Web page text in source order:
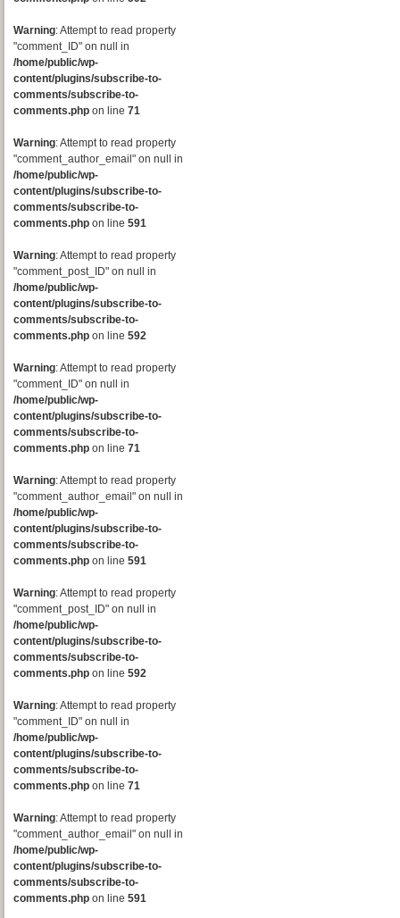
Warning: Attempt to read property
"comment_ID" on null in
/home/public/wp-
content/plugins/subscribe-to-
comments/subscribe-to-
comments.php on line 71
Warning: Attempt to read property
"comment_author_email" on null in
/home/public/wp-
content/plugins/subscribe-to-
comments/subscribe-to-
comments.php on line 591
Warning: Attempt to read property
"comment_post_ID" on null in
/home/public/wp-
content/plugins/subscribe-to-
comments/subscribe-to-
comments.php on line 592
Warning: Attempt to read property
"comment_ID" on null in
/home/public/wp-
content/plugins/subscribe-to-
comments/subscribe-to-
comments.php on line 71
Warning: Attempt to read property
"comment_author_email" on null in
/home/public/wp-
content/plugins/subscribe-to-
comments/subscribe-to-
comments.php on line 591
Warning: Attempt to read property
"comment_post_ID" on null in
/home/public/wp-
content/plugins/subscribe-to-
comments/subscribe-to-
comments.php on line 592
Warning: Attempt to read property
"comment_ID" on null in
/home/public/wp-
content/plugins/subscribe-to-
comments/subscribe-to-
comments.php on line 71
Warning: Attempt to read property
"comment_author_email" on null in
/home/public/wp-
content/plugins/subscribe-to-
comments/subscribe-to-
comments.php on line 591